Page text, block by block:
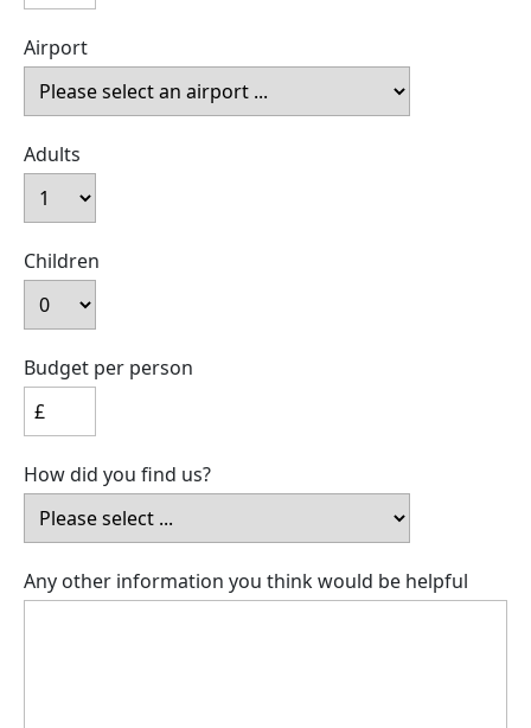
Airport
Adults
Children
Budget per person
How did you find us?
Any other information you think would be helpful